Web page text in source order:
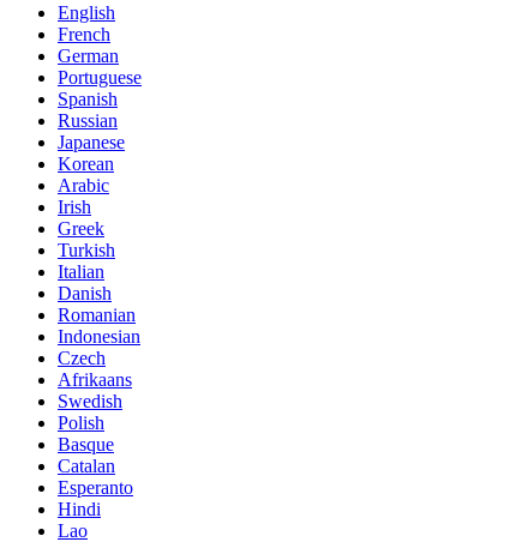
English
French
German
Portuguese
Spanish
Russian
Japanese
Korean
Arabic
Irish
Greek
Turkish
Italian
Danish
Romanian
Indonesian
Czech
Afrikaans
Swedish
Polish
Basque
Catalan
Esperanto
Hindi
Lao